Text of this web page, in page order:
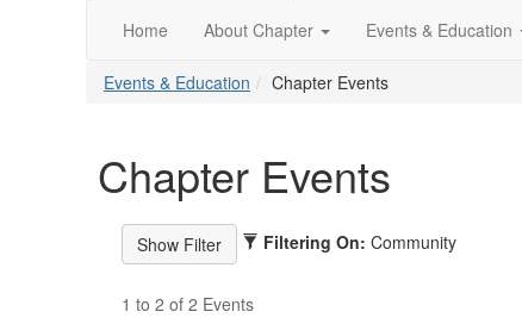
Home About Chapter Events & Education
Events & Education Chapter Events
Chapter Events
Filtering On: Community
1 to 2 of 2 Events